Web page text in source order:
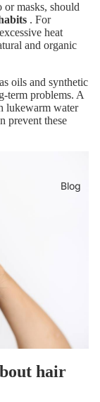
Blog
masks, should
. For
heat
and organic
oils and synthetic
term problems. A
lukewarm water
prevent these
hair